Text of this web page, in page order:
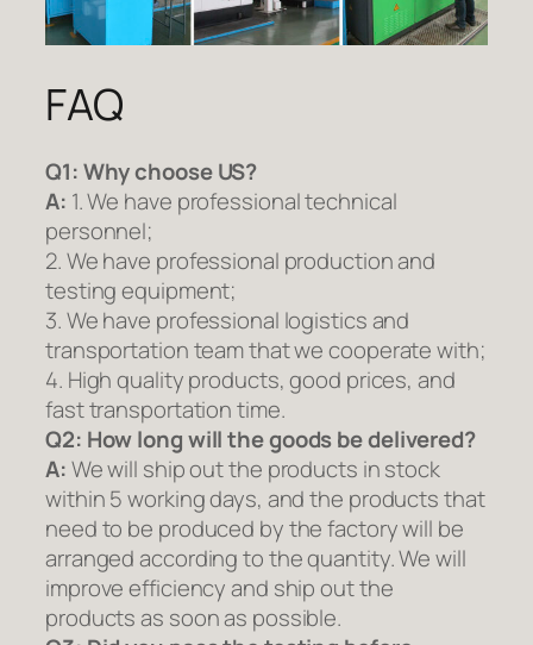
FAQ
Q1:Why choose US?
A: 1. We have professional technical
personnel;
2. We have professional production and
testing equipment;
3. We have professional logistics and
transportation team that we cooperate with;
4. High quality products, good prices, and
fast transportation time.
Q2: How long will the goods be delivered?
A:We will ship out the products in stock
within 5 working days, and the products that
need to be produced by the factory will be
arranged according to the quantity. We will
improve efficiency and ship out the
products as soon as possible.